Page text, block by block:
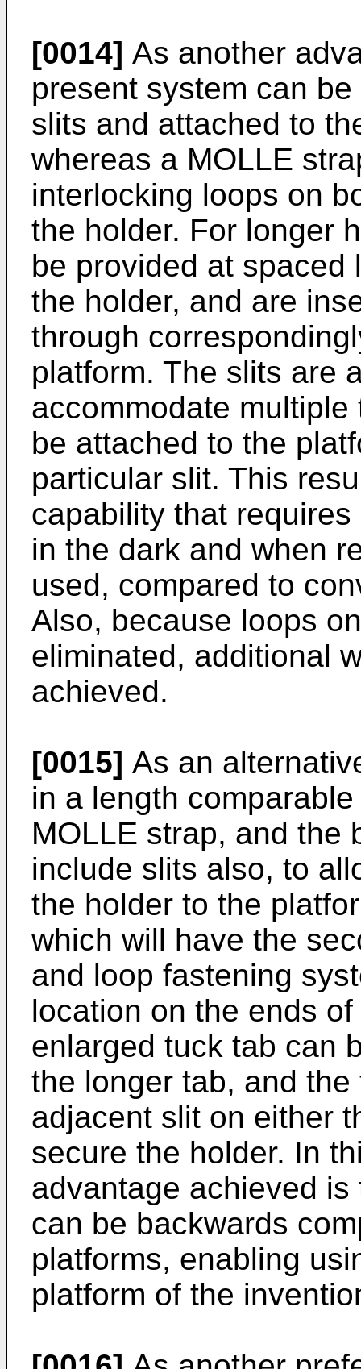
[0014] As another
present system can
slits and attached to
whereas a MOLLE
interlocking loops on
the holder. For longer
be provided at spaced
the holder, and are
through
platform. The slits are
accommodate
be attached to the
particular slit. This
capability that
in the dark and when
used, compared to
Also, because loops
eliminated, additional
achieved.
[0015] As an
in a length
MOLLE strap, and the
include slits also, to
the holder to the
which will have the
and loop fastening
location on the ends
enlarged tuck tab can
the longer tab, and
adjacent slit on either
secure the holder. In
advantage achieved
can be backwards
platforms, enabling
platform of the